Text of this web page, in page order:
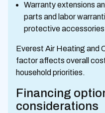
Warranty extensions
parts and labor
protective
Everest Air Heating and
factor affects overall
household priorities.
Financing
considerations